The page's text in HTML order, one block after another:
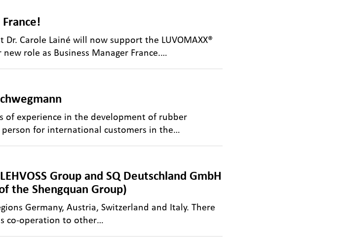
Carole Lainé will now support the LUVOMAXX®
new role as Business Manager France.…
of experience in the development of rubber
for international customers in the…
Group and SQ Deutschland GmbH
the Shengquan Group)
Germany, Austria, Switzerland and Italy. There
co-operation to other…